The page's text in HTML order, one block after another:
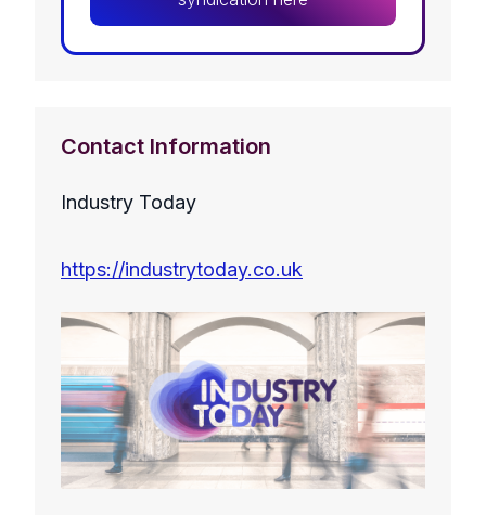
Contact Information
Industry Today
https://industrytoday.co.uk